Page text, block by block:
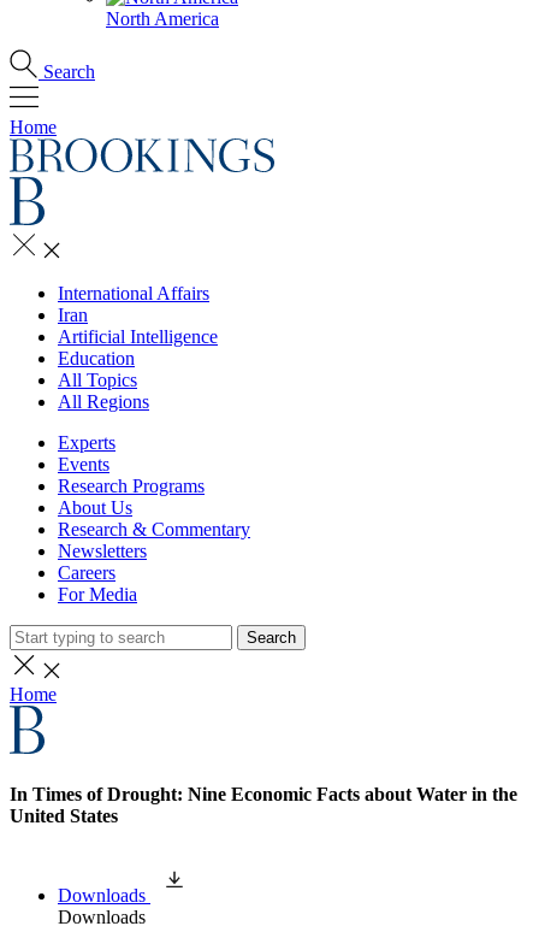
North America
Search
Home
International Affairs
Iran
Artificial Intelligence
Education
All Topics
All Regions
Experts
Events
Research Programs
About Us
Research & Commentary
Newsletters
Careers
For Media
Search
Home
In Times of Drought: Nine Economic Facts about Water in the
United States
Downloads
Downloads